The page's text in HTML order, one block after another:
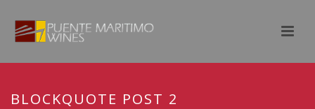
BLOCKQUOTE POST 2